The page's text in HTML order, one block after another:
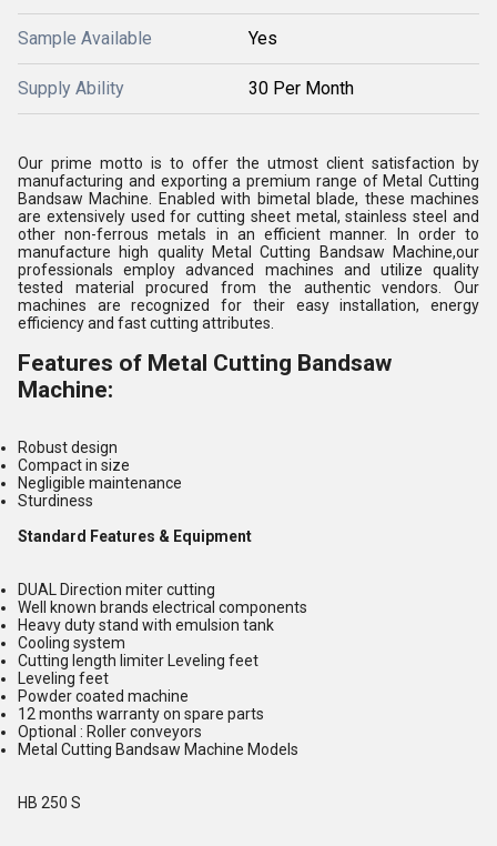
Sample Available Yes
Supply Ability 30 Per Month
Our prime motto is to offer the utmost client satisfaction by
manufacturing and exporting a premium range of Metal Cutting
Bandsaw Machine. Enabled with bimetal blade, these machines
are extensively used for cutting sheet metal, stainless steel and
other non-ferrous metals in an efficient manner. In order to
manufacture high quality Metal Cutting Bandsaw Machine,our
professionals employ advanced machines and utilize quality
tested material procured from the authentic vendors. Our
machines are recognized for their easy installation, energy
efficiency and fast cutting attributes.
Features of Metal Cutting Bandsaw
Machine:
Robust design
Compact in size
Negligible maintenance
Sturdiness
Standard Features & Equipment
DUAL Direction miter cutting
Well known brands electrical components
Heavy duty stand with emulsion tank
Cooling system
Cutting length limiter Leveling feet
Leveling feet
Powder coated machine
12 months warranty on spare parts
Optional : Roller conveyors
Metal Cutting Bandsaw Machine Models
HB 250 S